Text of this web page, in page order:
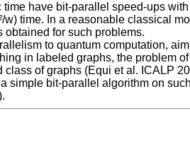
have bit-parallel speed-ups
w) time. In a reasonable classical
for such problems.
to quantum computation,
in labeled graphs, the problem
of graphs (Equi et al. ICALP
simple bit-parallel algorithm on